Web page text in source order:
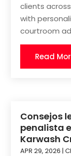
clients
with
courtroom
Read
Consejos
penalista
Karwash
APR 29, 2026 |